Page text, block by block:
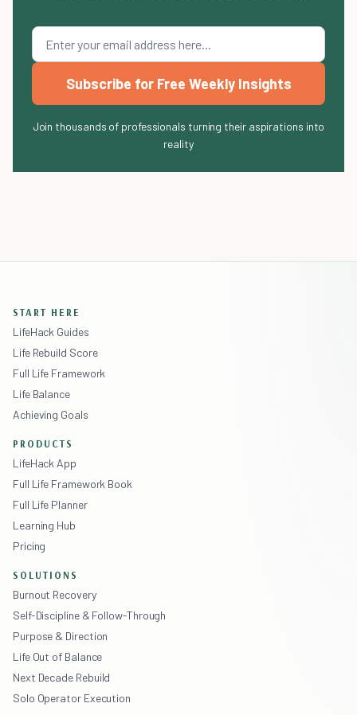
Subscribe for Free Weekly Insights
Join thousands of professionals turning their aspirations into
reality
START HERE
LifeHack Guides
Life Rebuild Score
Full Life Framework
Life Balance
Achieving Goals
PRODUCTS
LifeHack App
Full Life Framework Book
Full Life Planner
Learning Hub
Pricing
SOLUTIONS
Burnout Recovery
Self-Discipline & Follow-Through
Purpose & Direction
Life Out of Balance
Next Decade Rebuild
Solo Operator Execution